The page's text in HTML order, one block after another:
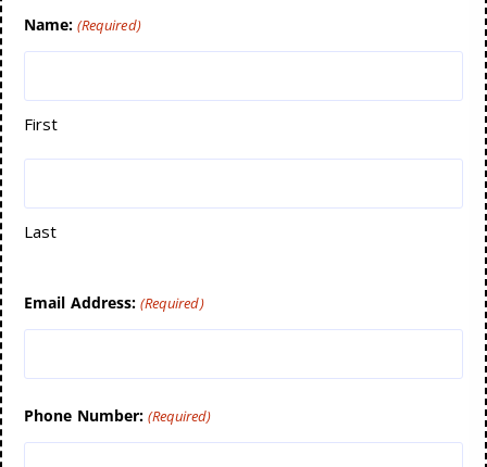
Name: (Required)
First
Last
Email Address: (Required)
Phone Number: (Required)